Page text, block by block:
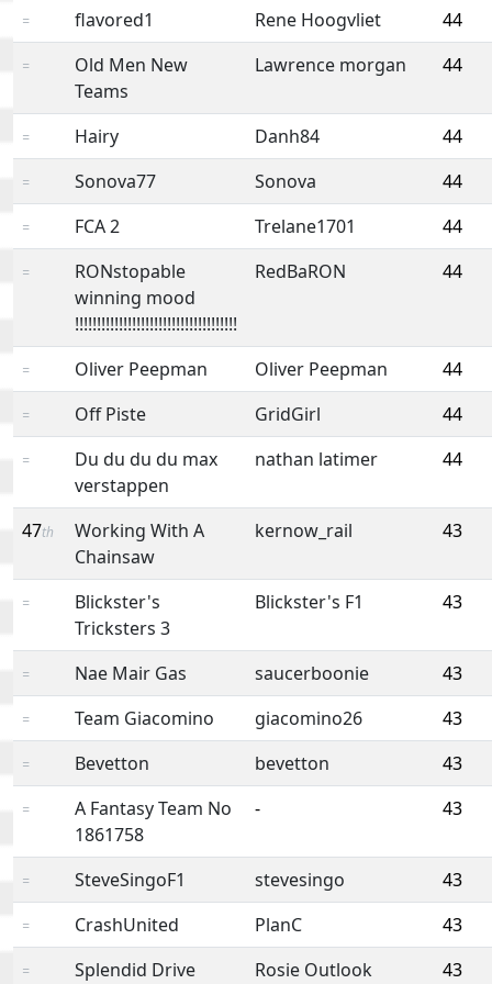
= flavored1 Rene Hoogvliet 44
=
Old Men New
Teams
Lawrence morgan 44
= Hairy Danh84 44
= Sonova77 Sonova 44
= FCA 2 Trelane1701 44
=
RONstopable
winning mood
!!!!!!!!!!!!!!!!!!!!!!!!!!!!!!!!!!!!!
RedBaRON 44
= Oliver Peepman Oliver Peepman 44
= Off Piste GridGirl 44
=
Du du du du max
verstappen
nathan latimer 44
47th
Working With A
Chainsaw
kernow_rail 43
=
Blickster's
Tricksters 3
Blickster's F1 43
= Nae Mair Gas saucerboonie 43
= Team Giacomino giacomino26 43
= Bevetton bevetton 43
=
A Fantasy Team No
1861758
- 43
= SteveSingoF1 stevesingo 43
= CrashUnited PlanC 43
= Splendid Drive Rosie Outlook 43